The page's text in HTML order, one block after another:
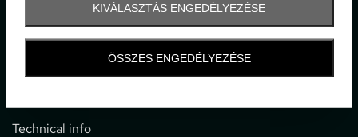
KIVÁLASZTÁS ENGEDÉLYEZÉSE
ÖSSZES ENGEDÉLYEZÉSE
Information
Technical info